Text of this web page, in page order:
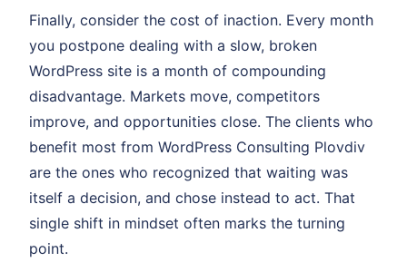
Finally, consider the cost of inaction. Every month
you postpone dealing with a slow, broken
WordPress site is a month of compounding
disadvantage. Markets move, competitors
improve, and opportunities close. The clients who
benefit most from WordPress Consulting Plovdiv
are the ones who recognized that waiting was
itself a decision, and chose instead to act. That
single shift in mindset often marks the turning
point.